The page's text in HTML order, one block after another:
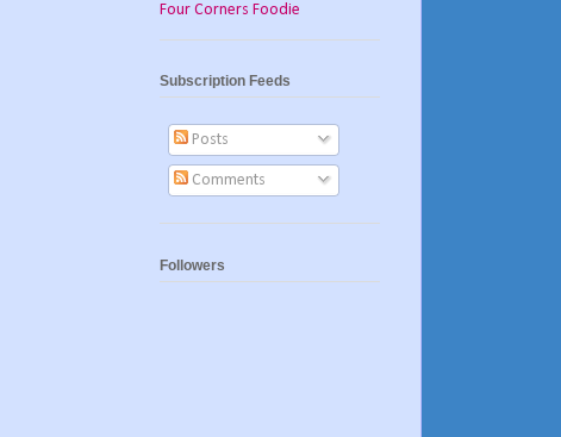
Four Corners Foodie
Subscription Feeds
Posts
Comments
Followers